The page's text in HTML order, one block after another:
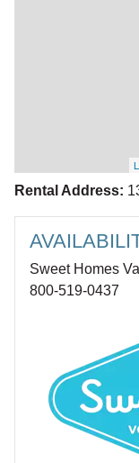
Rental Address:
Sweet Homes
800-519-0437